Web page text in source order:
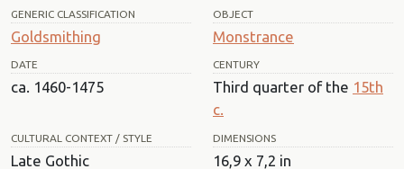
GENERIC CLASSIFICATION
Goldsmithing
OBJECT
Monstrance
DATE
ca. 1460-1475
CENTURY
Third quarter of the 15th
c.
CULTURAL CONTEXT / STYLE
Late Gothic
DIMENSIONS
16,9 x 7,2 in